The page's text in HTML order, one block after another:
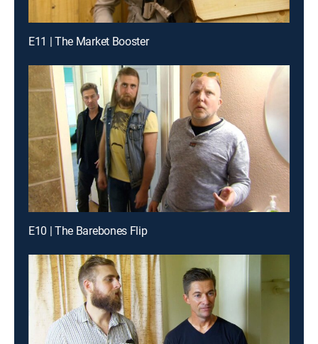
E11 | The Market Booster
E10 | The Barebones Flip